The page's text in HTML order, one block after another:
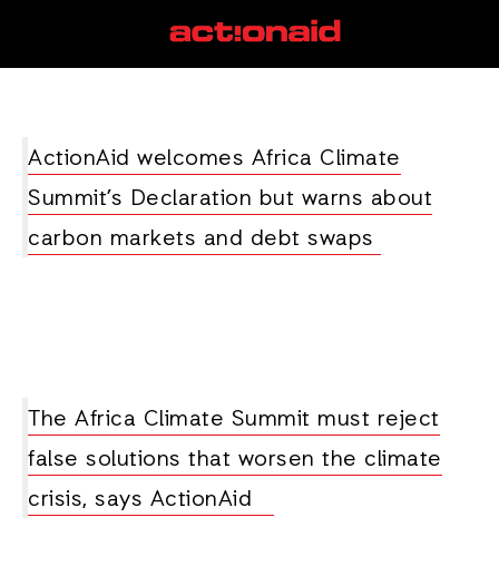
Ethiopia
ActionAid welcomes Africa Climate
Summit’s Declaration but warns about
carbon markets and debt swaps
The Africa Climate Summit must reject
false solutions that worsen the climate
crisis, says ActionAid